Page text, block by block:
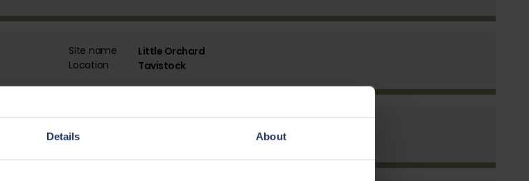
Details About
Site name
Little Orchard
Location
Tavistock
Location